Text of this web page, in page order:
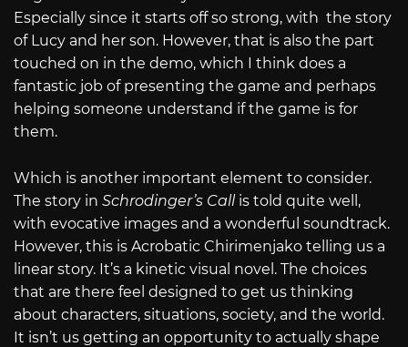
Especially since it starts off so strong, with the story
of Lucy and her son. However, that is also the part
touched on in the demo, which I think does a
fantastic job of presenting the game and perhaps
helping someone understand if the game is for
them.
Which is another important element to consider.
The story in Schrodinger’s Call is told quite well,
with evocative images and a wonderful soundtrack.
However, this is Acrobatic Chirimenjako telling us a
linear story. It’s a kinetic visual novel. The choices
that are there feel designed to get us thinking
about characters, situations, society, and the world.
It isn’t us getting an opportunity to actually shape